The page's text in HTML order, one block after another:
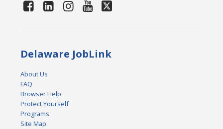
Delaware JobLink
About Us
FAQ
Browser Help
Protect Yourself
Programs
Site Map